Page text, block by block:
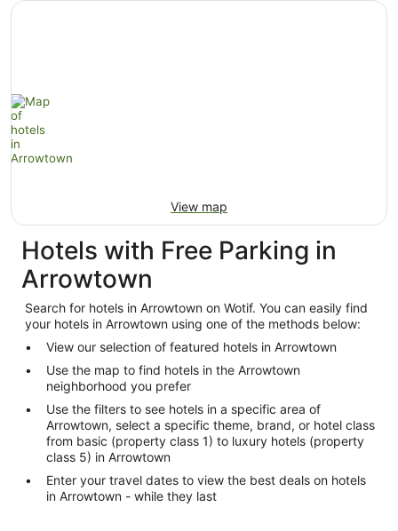
View map
Hotels with Free Parking in
Arrowtown
Search for hotels in Arrowtown on Wotif. You can easily find
your hotels in Arrowtown using one of the methods below:
View our selection of featured hotels in Arrowtown
Use the map to find hotels in the Arrowtown
neighborhood you prefer
Use the filters to see hotels in a specific area of
Arrowtown, select a specific theme, brand, or hotel class
from basic (property class 1) to luxury hotels (property
class 5) in Arrowtown
Enter your travel dates to view the best deals on hotels
in Arrowtown - while they last